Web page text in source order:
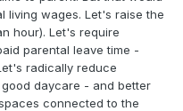
living wages. Let's raise the
hour). Let's require
parental leave time -
radically reduce
daycare - and better
connected to the